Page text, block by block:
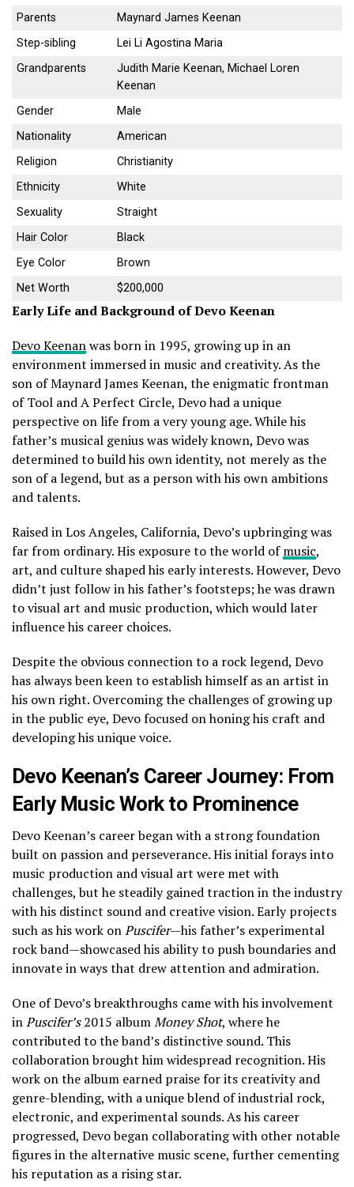
Parents
Maynard James Keenan
Step-sibling
Lei Li Agostina Maria
Grandparents
Judith Marie Keenan, Michael Loren
Keenan
Gender
Male
Nationality
American
Religion
Christianity
Ethnicity
White
Sexuality
Straight
Hair Color
Black
Eye Color
Brown
Net Worth
$200,000
Early Life and Background of Devo Keenan
Devo Keenanwas born in 1995, growing up in an
environment immersed in music and creativity. As the
son of Maynard James Keenan, the enigmatic frontman
of Tool and A Perfect Circle, Devo had a unique
perspective on life from a very young age. While his
father’s musical genius was widely known, Devo was
determined to build his own identity, not merely as the
son of a legend, but as a person with his own ambitions
and talents.
Raised in Los Angeles, California, Devo’s upbringing was
far from ordinary. His exposure to the world ofmusic,
art, and culture shaped his early interests. However, Devo
didn’t just follow in his father’s footsteps; he was drawn
to visual art and music production, which would later
influence his career choices.
Despite the obvious connection to a rock legend, Devo
has always been keen to establish himself as an artist in
his own right. Overcoming the challenges of growing up
in the public eye, Devo focused on honing his craft and
developing his unique voice.
Devo Keenan’s Career Journey: From
Early Music Work to Prominence
Devo Keenan’s career began with a strong foundation
built on passion and perseverance. His initial forays into
music production and visual art were met with
challenges, but he steadily gained traction in the industry
with his distinct sound and creative vision. Early projects
such as his work onPuscifer—his father’s experimental
rock band—showcased his ability to push boundaries and
innovate in ways that drew attention and admiration.
One of Devo’s breakthroughs came with his involvement
inPuscifer’s2015 albumMoney Shot, where he
contributed to the band’s distinctive sound. This
collaboration brought him widespread recognition. His
work on the album earned praise for its creativity and
genre-blending, with a unique blend of industrial rock,
electronic, and experimental sounds. As his career
progressed, Devo began collaborating with other notable
figures in the alternative music scene, further cementing
his reputation as a rising star.